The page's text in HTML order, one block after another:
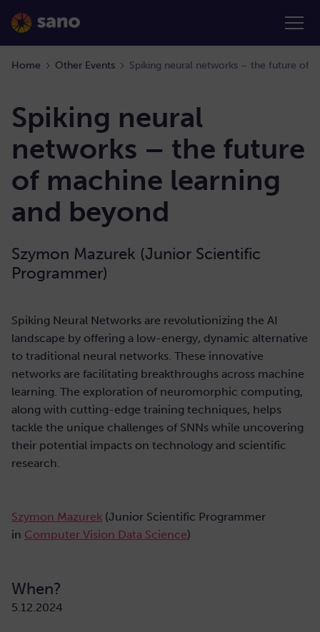
Home Other Events Spiking neural networks – the future of
Spiking neural
networks – the future
of machine learning
and beyond
Szymon Mazurek (Junior Scientific
Programmer)
Spiking Neural Networks are revolutionizing the AI
landscape by offering a low-energy, dynamic alternative
to traditional neural networks. These innovative
networks are facilitating breakthroughs across machine
learning. The exploration of neuromorphic computing,
along with cutting-edge training techniques, helps
tackle the unique challenges of SNNs while uncovering
their potential impacts on technology and scientific
research.
Szymon Mazurek (Junior Scientific Programmer
in Computer Vision Data Science)
When?
5.12.2024